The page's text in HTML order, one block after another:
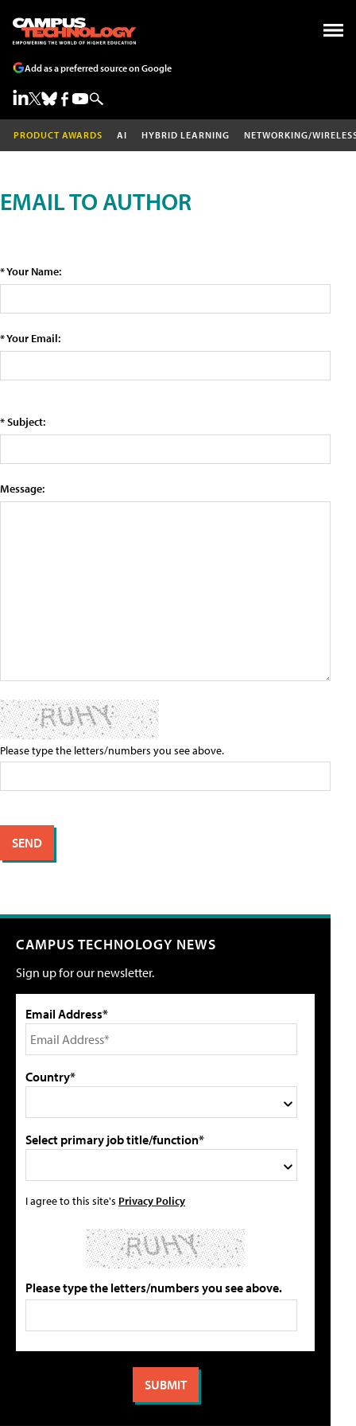
Add as a preferred source on Google
PRODUCT AWARDS AI HYBRID LEARNING NETWORKING/
EMAIL TO AUTHOR
* Your Name:
* Your Email:
* Subject:
Message:
Please type the letters/numbers you see above.
CAMPUS TECHNOLOGY NEWS
Sign up for our newsletter.
Email Address*
Country*
Select primary job title/function*
I agree to this site's Privacy Policy
Please type the letters/numbers you see above.